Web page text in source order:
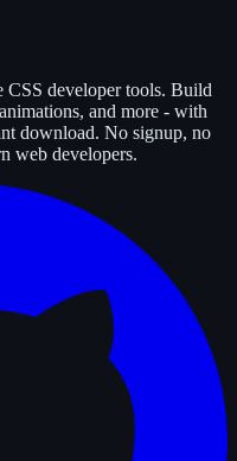
CSS developer tools. Build
and more - with
download. No signup, no
web developers.